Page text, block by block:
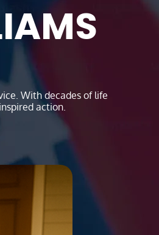
With decades of life
action.